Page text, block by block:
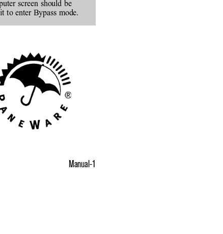
Manual-1
screen should be
to enter Bypass mode.